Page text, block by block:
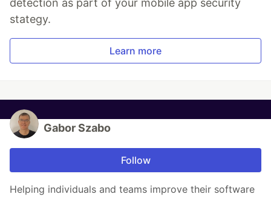
detection as part of your mobile app security
stategy.
Learn more
Gabor Szabo
Follow
Helping individuals and teams improve their software